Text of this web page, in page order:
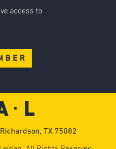
access to
TX 75082